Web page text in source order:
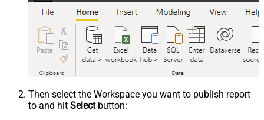
Then select the Workspace you want to publish report
to and hit Selectbutton: